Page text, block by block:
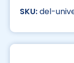
del-